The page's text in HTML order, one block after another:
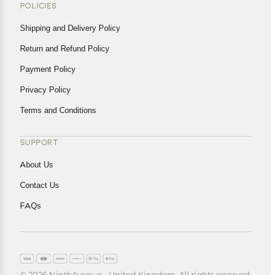
POLICIES
Shipping and Delivery Policy
Return and Refund Policy
Payment Policy
Privacy Policy
Terms and Conditions
SUPPORT
About Us
Contact Us
FAQs